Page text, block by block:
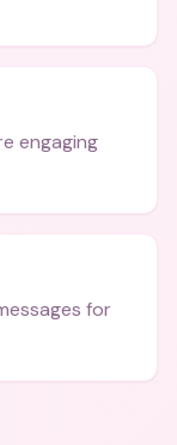
engaging
for